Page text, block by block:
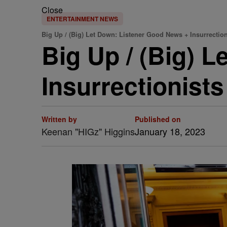
Close
ENTERTAINMENT NEWS
Big Up / (Big) Let Down: Listener Good News +
Big Up / (Big)
Written by
Keenan "HIGz" Higgins
Published on
January 18, 2023